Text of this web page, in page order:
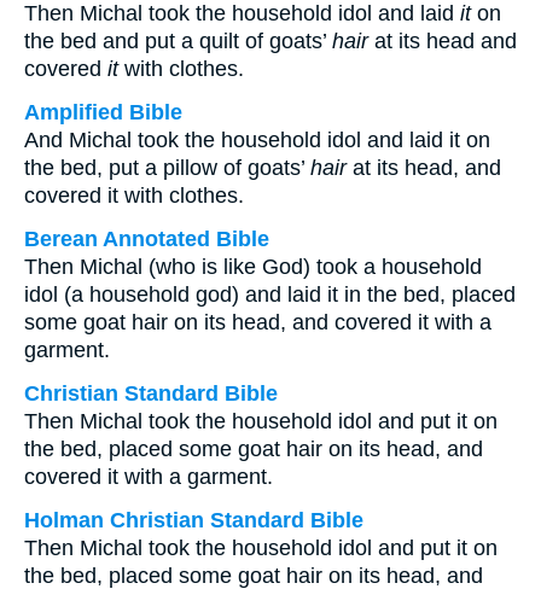
Then Michal took the household idol and laid iton
the bed and put a quilt of goats’ hairat its head and
covered itwith clothes.
Amplified Bible
And Michal took the household idol and laid it on
the bed, put a pillow of goats’ hairat its head, and
covered it with clothes.
Berean Annotated Bible
Then Michal (who is like God) took a household
idol (a household god) and laid it in the bed, placed
some goat hair on its head, and covered it with a
garment.
Christian Standard Bible
Then Michal took the household idol and put it on
the bed, placed some goat hair on its head, and
covered it with a garment.
Holman Christian Standard Bible
Then Michal took the household idol and put it on
the bed, placed some goat hair on its head, and